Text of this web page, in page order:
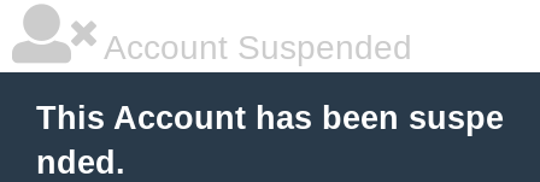
Account Suspended
This Account has been suspe
nded.